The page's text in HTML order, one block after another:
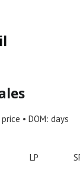
• DOM: days
LP